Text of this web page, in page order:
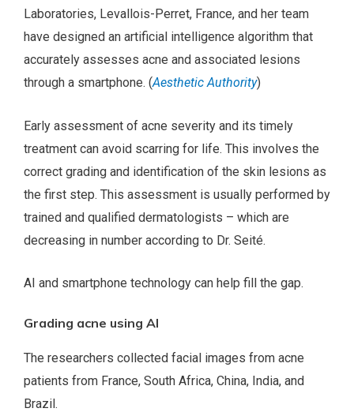
Laboratories, Levallois-Perret, France, and her team
have designed an artificial intelligence algorithm that
accurately assesses acne and associated lesions
through a smartphone. (Aesthetic Authority)
Early assessment of acne severity and its timely
treatment can avoid scarring for life. This involves the
correct grading and identification of the skin lesions as
the first step. This assessment is usually performed by
trained and qualified dermatologists – which are
decreasing in number according to Dr. Seité.
AI and smartphone technology can help fill the gap.
Grading acne using AI
The researchers collected facial images from acne
patients from France, South Africa, China, India, and
Brazil.